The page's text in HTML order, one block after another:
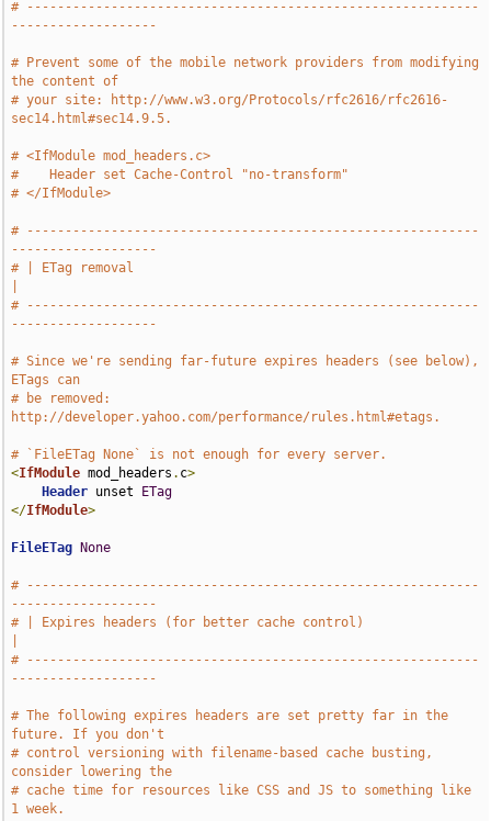
# -----------------------------------------------------------
-------------------
# Prevent some of the mobile network providers from modifying
the content of
# your site: http://www.w3.org/Protocols/rfc2616/rfc2616-
sec14.html#sec14.9.5.
# <IfModule mod_headers.c>
#    Header set Cache-Control "no-transform"
# </IfModule>
# -----------------------------------------------------------
-------------------
# | ETag removal
# -----------------------------------------------------------
-------------------
# Since we're sending far-future expires headers (see below),
ETags can
# be removed:
http://developer.yahoo.com/performance/rules.html#etags.
# `FileETag None` is not enough for every server.
<IfModule mod_headers . c>
Header unset
ETag
</IfModule>
FileETag None
# -----------------------------------------------------------
-------------------
# | Expires headers (for better cache control)
# -----------------------------------------------------------
-------------------
# The following expires headers are set pretty far in the
future. If you don't
# control versioning with filename-based cache busting,
consider lowering the
# cache time for resources like CSS and JS to something like
1 week.